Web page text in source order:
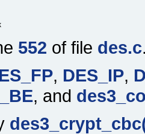
552 of file des.c
, DES_IP,
, and